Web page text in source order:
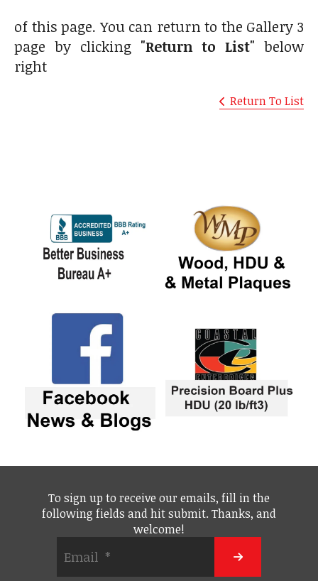
of this page. You can return to the Gallery 3
page by clicking "Return to List" below
right
Return To List
To sign up to receive our emails, fill in the
following fields and hit submit. Thanks, and
welcome!